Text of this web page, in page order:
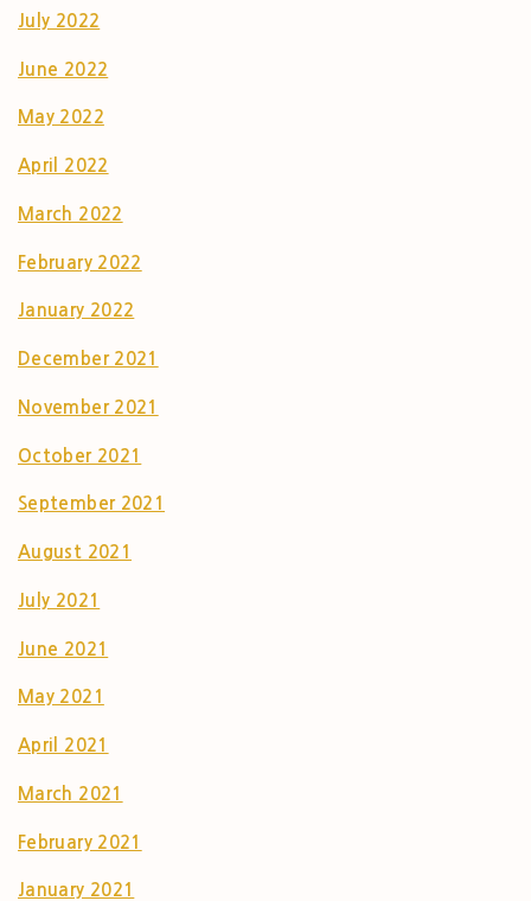
July 2022
June 2022
May 2022
April 2022
March 2022
February 2022
January 2022
December 2021
November 2021
October 2021
September 2021
August 2021
July 2021
June 2021
May 2021
April 2021
March 2021
February 2021
January 2021